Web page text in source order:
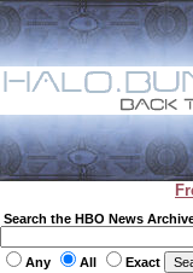
Search the HBO News
Any All Exact